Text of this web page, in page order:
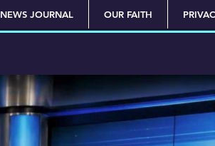
NEWS JOURNAL OUR FAITH